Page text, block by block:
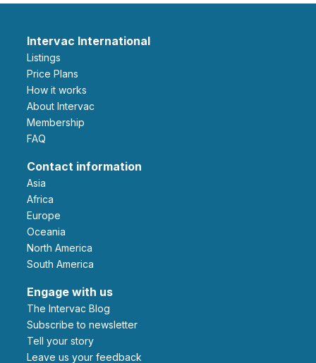
Intervac International
Listings
Price Plans
How it works
About Intervac
Membership
FAQ
Contact information
Asia
Africa
Europe
Oceania
North America
South America
Engage with us
The Intervac Blog
Subscribe to newsletter
Tell your story
leave us your feedback